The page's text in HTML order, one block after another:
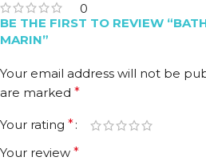
0
BE THE FIRST TO REVIEW
MARIN”
Your email address will not be
are marked *
Your rating *
Your review *